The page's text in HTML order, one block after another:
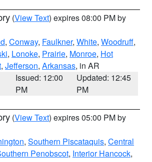
(View Text) expires 08:00 PM by
, Conway, Faulkner, White, Woodruff,
, Lonoke, Prairie, Monroe, Hot
, Jefferson, Arkansas, in AR
Issued: 12:00
PM
Updated: 12:45
PM
(View Text) expires 05:00 PM by
, Southern Piscataquis, Central
Penobscot, Interior Hancock,